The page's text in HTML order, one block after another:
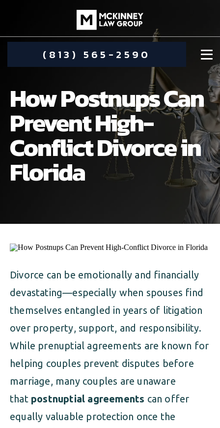
(813) 565-2590
DAMIEN MCKINNEY
STEPHANIE KOETHER
ALIMONY
CHILD SUPPORT
DIVORCE
DISSOLUTION OF MARRIAGE
ESTATE PLANNING
FAMILY LAW
PRENUPTIAL AGREEMENT
MILITARY DIVORCE
VISUAL ARTS SCHOLARSHIP
ALIMONY
CUSTODY & TIMESHARING
CHILD SUPPORT
DIVORCE
DISSOLUTION OF MARRIAGE
ESTATE PLANNING
FAMILY LAW
PRENUPTIAL AGREEMENT
How Postnups Can
Prevent High-
Conflict Divorce in
Florida
Divorce can be emotionally and financially
devastating—especially when spouses find
themselves entangled in years of litigation
over property, support, and responsibility.
While prenuptial agreements are known for
helping couples prevent disputes before
marriage, many couples are unaware
that postnuptial agreements can offer
equally valuable protection once the